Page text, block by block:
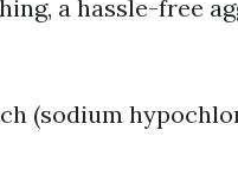
a hassle-free
(sodium